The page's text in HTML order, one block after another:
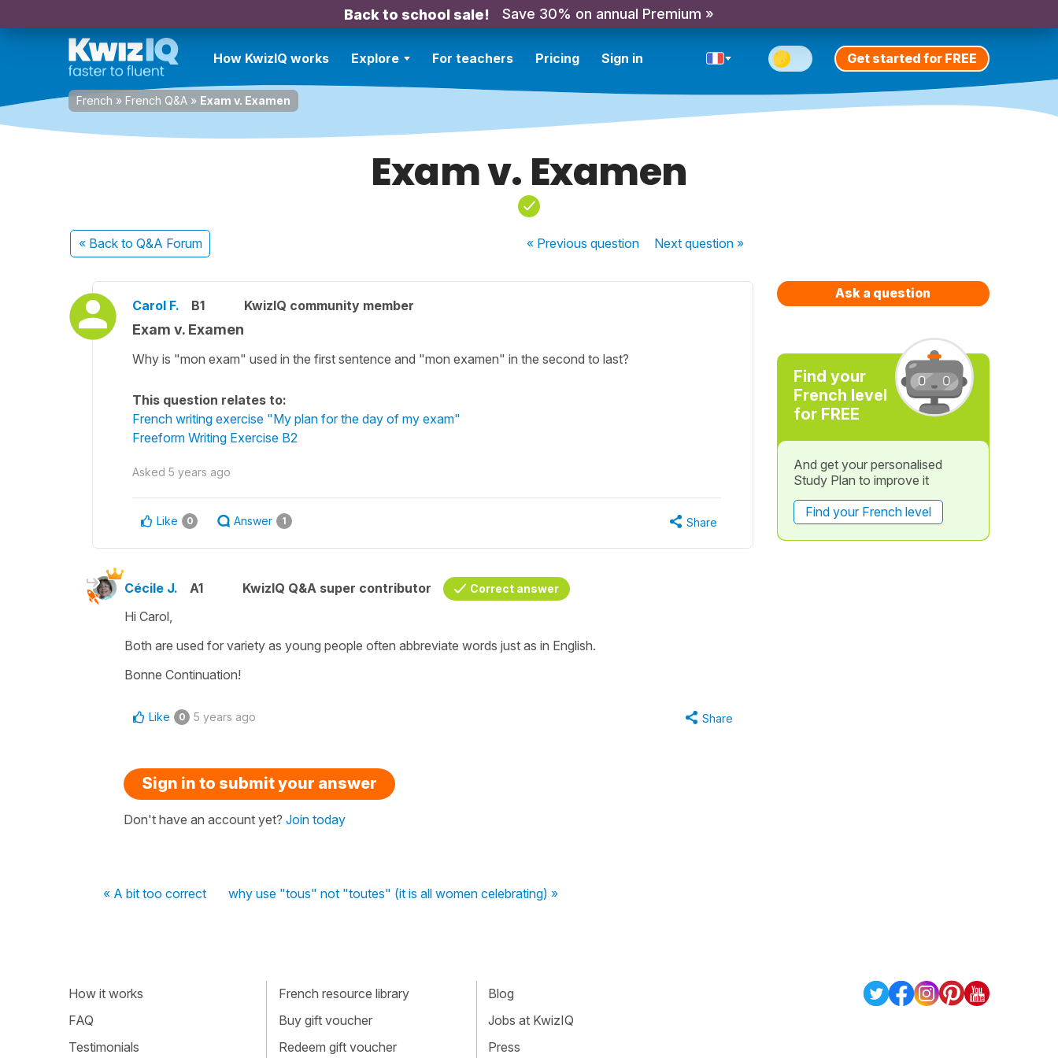
Back to school sale! Save 30% on annual Premium »
How KwizIQ works Explore For teachers Pricing Sign in Get started for FREE
French » French Q&A » Exam v. Examen
Exam v. Examen
« Back to Q&A Forum « Previousquestion Nextquestion »
Carol F. B1 KwizIQ community member
Exam v. Examen
Why is "mon exam" used in the first sentence and "mon examen" in the second to last?
This question relates to:
French writing exercise "My plan for the day of my exam"
Freeform Writing Exercise B2
Asked 5 years ago
Like 0 Answer 1 Share
Cécile J. A1 KwizIQ Q&A super contributor Correct answer
Hi Carol,
Both are used for variety as young people often abbreviate words just as in English.
Bonne Continuation!
Like 0 5 years ago Share
Sign in to submit your answer
Don't have an account yet? Join today
« A bit too correct why use "tous" not "toutes" (it is all women celebrating) »
Ask a question
Find your
French level
for FREE
And get your personalised
Study Plan to improve it
Find your French level
How it works
FAQ
Testimonials
French resource library
Buy gift voucher
Redeem gift voucher
Blog
Jobs at KwizIQ
Press